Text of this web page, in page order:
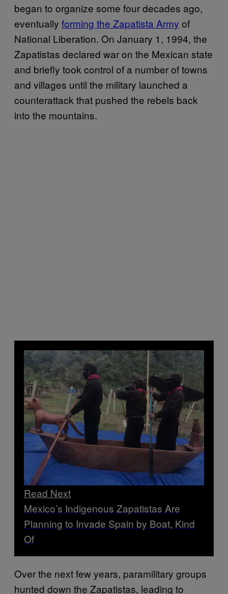
began to organize some four decades ago,
eventually forming the Zapatista Army of
National Liberation. On January 1, 1994, the
Zapatistas declared war on the Mexican state
and briefly took control of a number of towns
and villages until the military launched a
counterattack that pushed the rebels back
into the mountains.
Read Next
Mexico’s Indigenous Zapatistas Are
Planning to Invade Spain by Boat, Kind
Of
Over the next few years, paramilitary groups
hunted down the Zapatistas, leading to